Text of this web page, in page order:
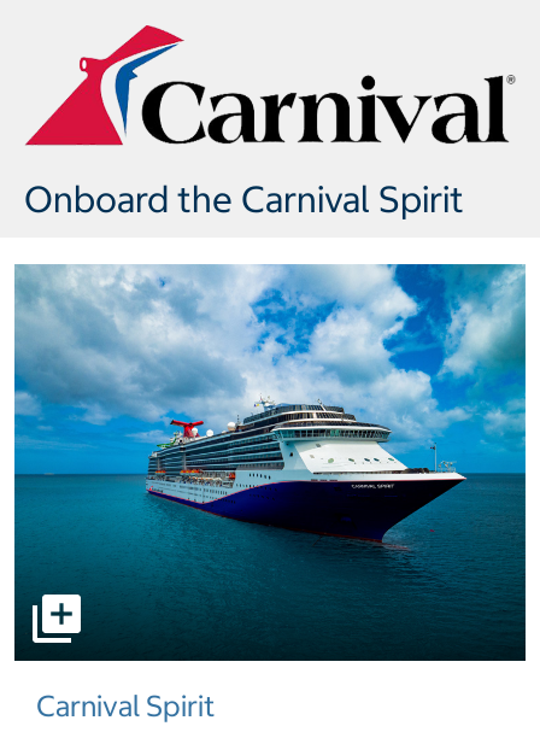
Onboard the Carnival Spirit
select to open pictures - Opens a dialog
Carnival Spirit